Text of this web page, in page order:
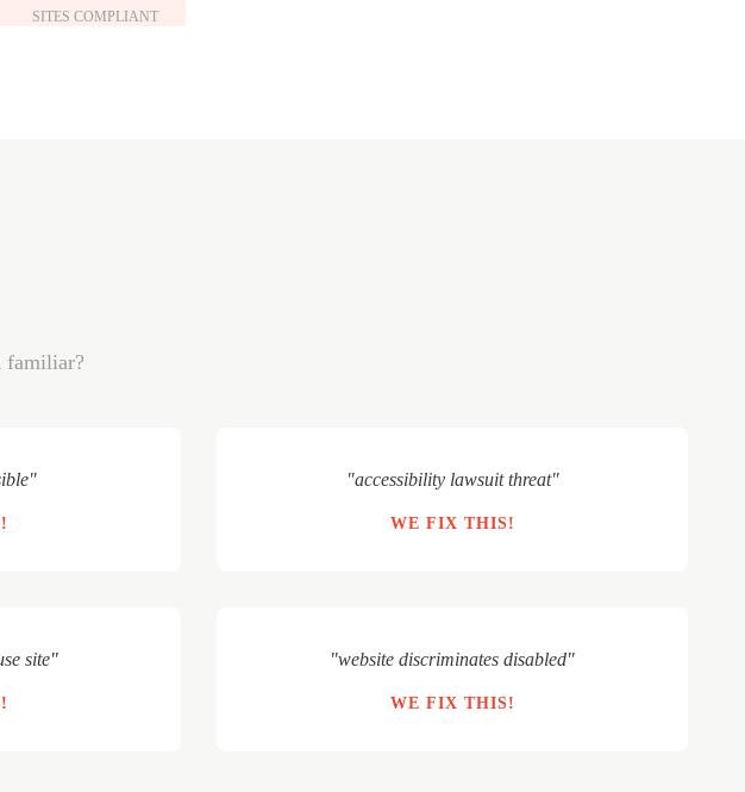
SITES COMPLIANT
familiar?
"accessibility lawsuit threat"
WE FIX THIS!
site" "website discriminates disabled"
WE FIX THIS!